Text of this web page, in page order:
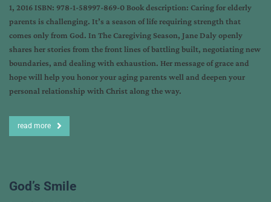
1, 2016 ISBN: 978-1-58997-869-0 Book description: Caring for elderly
parents is challenging. It’s a season of life requiring strength that
comes only from God. In The Caregiving Season, Jane Daly openly
shares her stories from the front lines of battling built, negotiating new
boundaries, and dealing with exhaustion. Her message of grace and
hope will help you honor your aging parents well and deepen your
personal relationship with Christ along the way.
read more
God’s Smile